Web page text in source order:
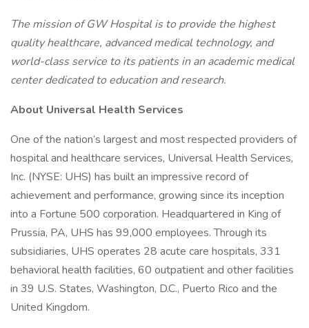
The mission of GW Hospital is to provide the highest
quality healthcare, advanced medical technology, and
world-class service to its patients in an academic medical
center dedicated to education and research.
About Universal Health Services
One of the nation’s largest and most respected providers of
hospital and healthcare services, Universal Health Services,
Inc. (NYSE: UHS) has built an impressive record of
achievement and performance, growing since its inception
into a Fortune 500 corporation. Headquartered in King of
Prussia, PA, UHS has 99,000 employees. Through its
subsidiaries, UHS operates 28 acute care hospitals, 331
behavioral health facilities, 60 outpatient and other facilities
in 39 U.S. States, Washington, D.C., Puerto Rico and the
United Kingdom.